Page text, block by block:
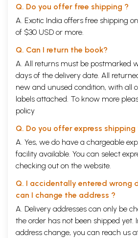
Q. Do you offer free shipping ?
A. Exotic India offers free shipping
of $30 USD or more.
Q. Can I return the book?
A. All returns must be postmarked
days of the delivery date. All
new and unused condition, with all
labels attached. To know more
policy
Q. Do you offer express shipping
A. Yes, we do have a chargeable
facility available. You can select
checking out on the website.
Q. I accidentally entered wrong
can I change the address ?
A. Delivery addresses can only be
the order has not been shipped yet.
address change, you can reach us